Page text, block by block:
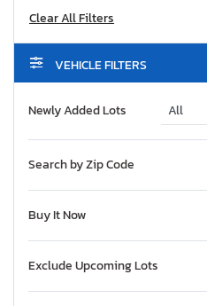
VEHICLE FILTERS
Newly Added Lots
Search by Zip Code
Buy It Now
Exclude Upcoming Lots